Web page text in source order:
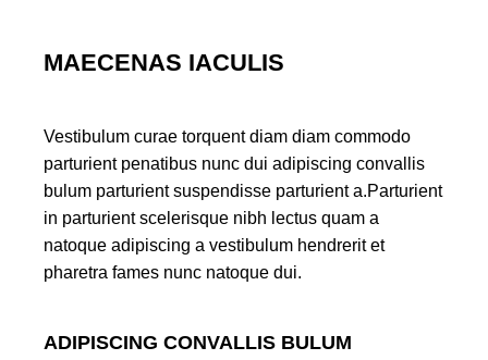
MAECENAS IACULIS
Vestibulum curae torquent diam diam commodo
parturient penatibus nunc dui adipiscing convallis
bulum parturient suspendisse parturient a.Parturient
in parturient scelerisque nibh lectus quam a
natoque adipiscing a vestibulum hendrerit et
pharetra fames nunc natoque dui.
ADIPISCING CONVALLIS BULUM